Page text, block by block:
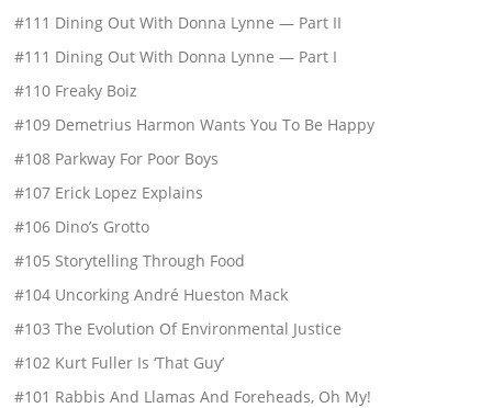
#111 Dining Out With Donna Lynne — Part II
#111 Dining Out With Donna Lynne — Part I
#110 Freaky Boiz
#109 Demetrius Harmon Wants You To Be Happy
#108 Parkway For Poor Boys
#107 Erick Lopez Explains
#106 Dino’s Grotto
#105 Storytelling Through Food
#104 Uncorking André Hueston Mack
#103 The Evolution Of Environmental Justice
#102 Kurt Fuller Is ‘That Guy’
#101 Rabbis And Llamas And Foreheads, Oh My!